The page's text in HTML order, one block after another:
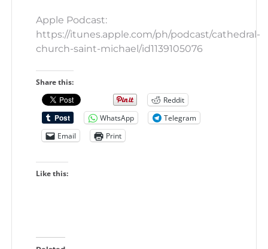
Apple Podcast:
https://itunes.apple.com/ph/podcast/cathedral-
church-saint-michael/id1139105076
Share this:
Reddit
WhatsApp
Telegram
Email
Print
Like this: